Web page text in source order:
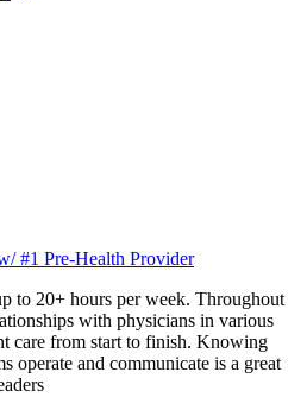
#1 Pre-Health Provider
to 20+ hours per week. Throughout
with physicians in various
care from start to finish. Knowing
operate and communicate is a great